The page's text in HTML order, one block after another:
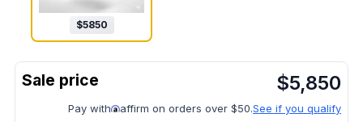
$5850
$5,850
Pay with affirm on orders over $50.See if you qualify